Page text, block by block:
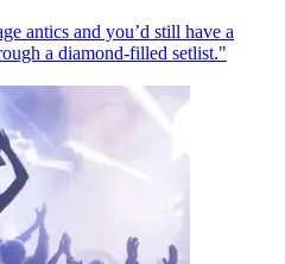
antics and you’d still have a
a diamond-filled setlist."